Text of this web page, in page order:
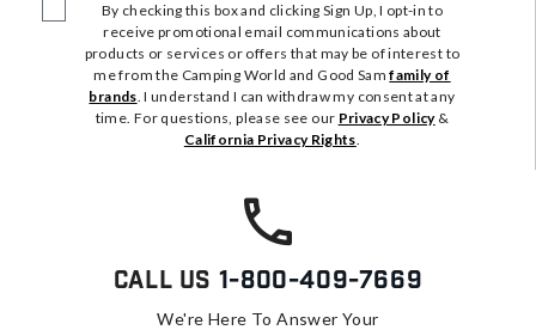
By checking this box and clicking Sign Up, I opt-in to
receive promotional email communications about
products or services or offers that may be of interest to
me from the Camping World and Good Samfamily of
brands. I understand I can withdraw my consent at any
time. For questions, please see our Privacy Policy&
California Privacy Rights.
Call Us 1-800-409-7669
We're Here To Answer Your